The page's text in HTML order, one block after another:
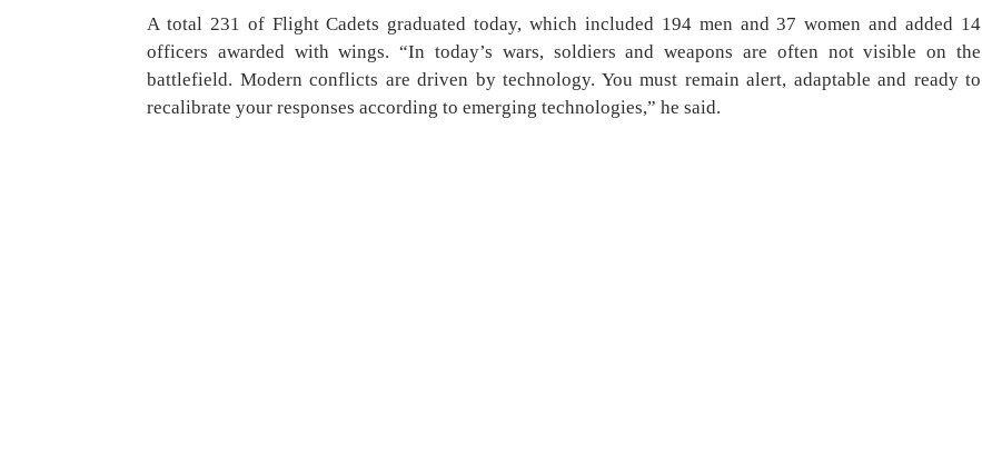
A total 231 of Flight Cadets graduated today, which included 194 men and 37 women and added 14
officers awarded with wings. “In today’s wars, soldiers and weapons are often not visible on the
battlefield. Modern conflicts are driven by technology. You must remain alert, adaptable and ready to
recalibrate your responses according to emerging technologies,” he said.